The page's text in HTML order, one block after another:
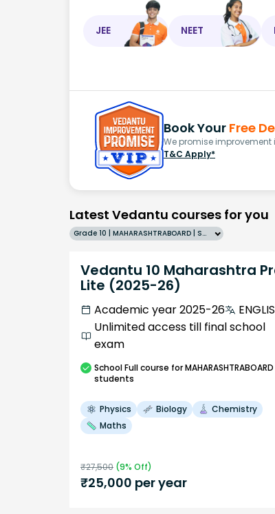
JEE NEET
Book Your Free
We promise improvement
T&C Apply*
Latest Vedantu courses for you
Grade 10 | MAHARASHTRABOARD | SCHOOL | English
Vedantu 10 Maharashtra
Lite (2025-26)
Academic year 2025-26
Unlimited access till final school
exam
SchoolFull course for MAHARASHTRABOARD
students
Physics Biology
Chemistry
Maths
₹27,500 (9% Off)
₹25,000 per year